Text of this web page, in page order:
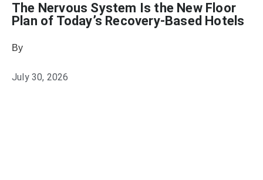
The Nervous System Is the New Floor
Plan of Today’s Recovery-Based Hotels
By
July 30, 2026